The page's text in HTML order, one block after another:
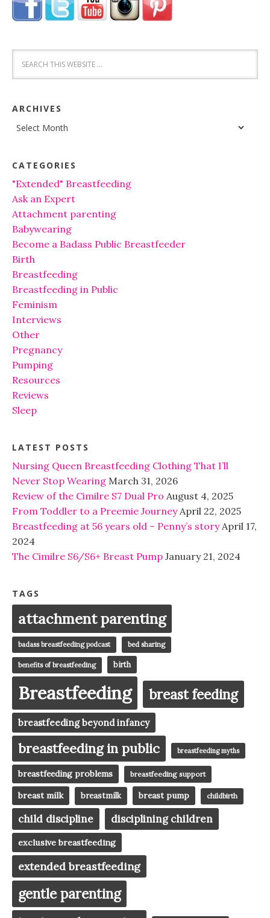
ARCHIVES
Archives
CATEGORIES
"Extended" Breastfeeding
Ask an Expert
Attachment parenting
Babywearing
Become a Badass Public Breastfeeder
Birth
Breastfeeding
Breastfeeding in Public
Feminism
Interviews
Other
Pregnancy
Pumping
Resources
Reviews
Sleep
LATEST POSTS
Nursing Queen Breastfeeding Clothing That I’ll
Never Stop Wearing March 31, 2026
Review of the Cimilre S7 Dual Pro August 4, 2025
From Toddler to a Preemie Journey April 22, 2025
Breastfeeding at 56 years old – Penny’s story April 17,
2024
The Cimilre S6/S6+ Breast Pump January 21, 2024
TAGS
attachment parenting
badass breastfeeding podcast bed sharing
benefits of breastfeeding birth
Breastfeeding breast feeding
breastfeeding beyond infancy
breastfeeding in public breastfeeding myths
breastfeeding problems breastfeeding support
breast milk breastmilk breast pump childbirth
child discipline disciplining children
exclusive breastfeeding
extended breastfeeding
gentle parenting